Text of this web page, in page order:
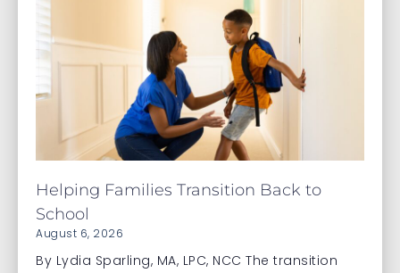
Helping Families Transition Back to
School
August 6, 2026
By Lydia Sparling, MA, LPC, NCC The transition